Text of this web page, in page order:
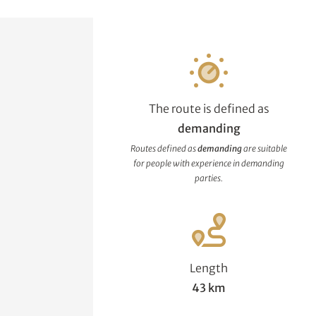
The route is defined as
demanding
Routes defined asdemandingare suitable
for people with experience in demanding
parties.
Length
43 km